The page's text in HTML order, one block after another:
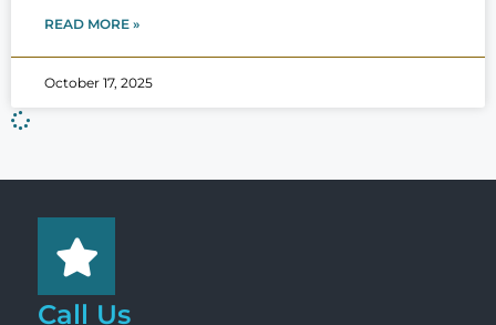
READ MORE »
October 17, 2025
Call Us